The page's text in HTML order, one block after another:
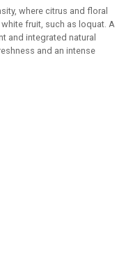
where citrus and floral
fruit, such as loquat. A
and integrated natural
and an intense